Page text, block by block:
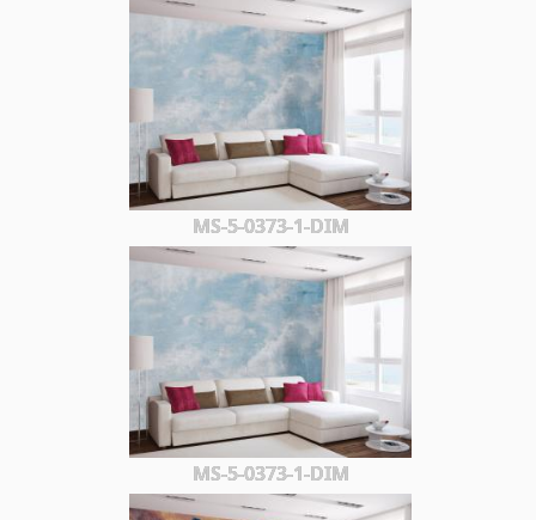
MS-5-0373-1-DIM
MS-5-0373-1-DIM